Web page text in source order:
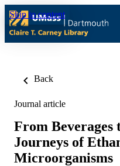
Skip to content
Back
Journal article
From Beverages
Journeys of
Microorganisms